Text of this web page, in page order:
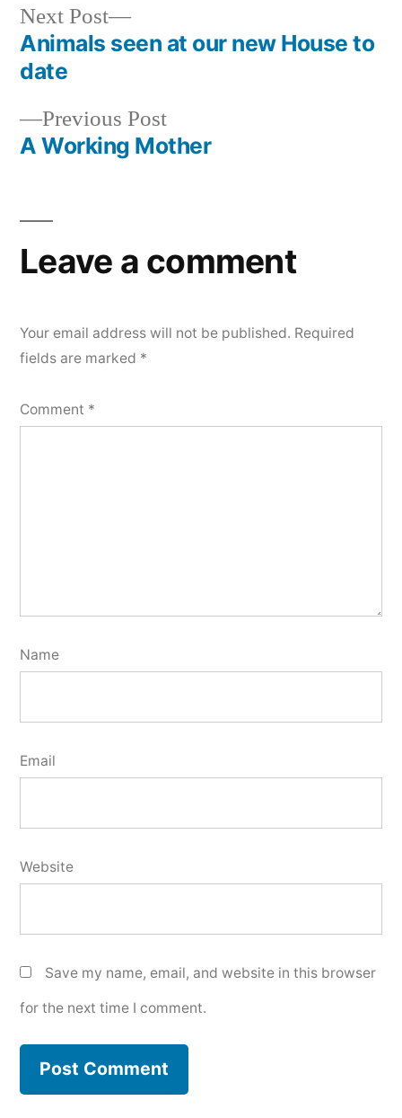
Post
navigation
Previous PostPrevious
post:
A Working Mother
Next Post
Next
post:
Animals seen at our new House to
date
Leave a comment
Your email address will not be published. Required
fields are marked *
Comment *
Name
Email
Website
Save my name, email, and website in this browser
for the next time I comment.